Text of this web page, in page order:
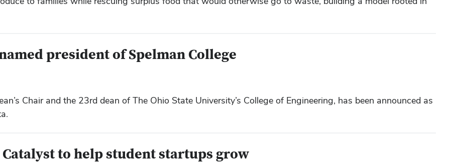
president of Spelman College
Chair and the 23rd dean of The Ohio State University’s College of Engineering, has been announced as
to help student startups grow